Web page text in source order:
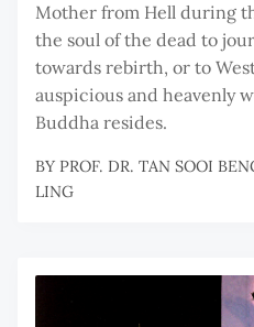
Mother from Hell during
the soul of the dead to
towards rebirth, or to
auspicious and heavenly
Buddha resides.
BY PROF. DR. TAN SOOI
LING